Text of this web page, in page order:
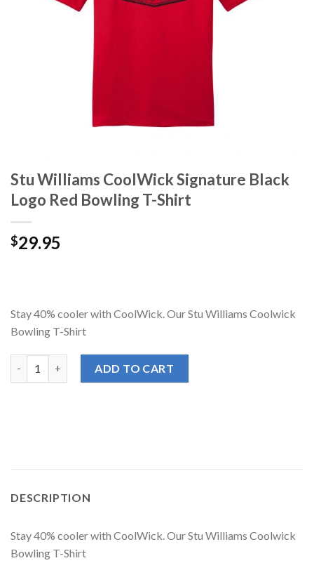
Stu Williams CoolWick Signature Black
Logo Red Bowling T-Shirt
$29.95
Stay 40% cooler with CoolWick. Our Stu Williams Coolwick
Bowling T-Shirt
ADD TO CART
DESCRIPTION
Stay 40% cooler with CoolWick. Our Stu Williams Coolwick
Bowling T-Shirt